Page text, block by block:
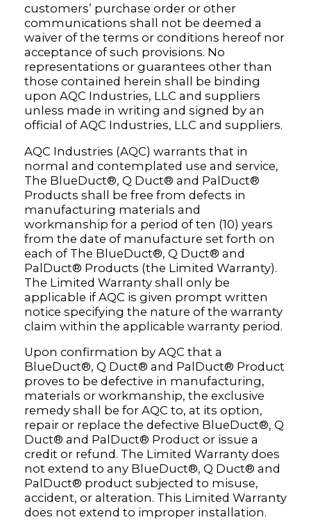
customers’ purchase order or other
communications shall not be deemed a
waiver of the terms or conditions hereof nor
acceptance of such provisions. No
representations or guarantees other than
those contained herein shall be binding
upon AQC Industries, LLC and suppliers
unless made in writing and signed by an
official of AQC Industries, LLC and suppliers.
AQC Industries (AQC) warrants that in
normal and contemplated use and service,
The BlueDuct®, Q Duct® and PalDuct®
Products shall be free from defects in
manufacturing materials and
workmanship for a period of ten (10) years
from the date of manufacture set forth on
each of The BlueDuct®, Q Duct® and
PalDuct® Products (the Limited Warranty).
The Limited Warranty shall only be
applicable if AQC is given prompt written
notice specifying the nature of the warranty
claim within the applicable warranty period.
Upon confirmation by AQC that a
BlueDuct®, Q Duct® and PalDuct® Product
proves to be defective in manufacturing,
materials or workmanship, the exclusive
remedy shall be for AQC to, at its option,
repair or replace the defective BlueDuct®, Q
Duct® and PalDuct® Product or issue a
credit or refund. The Limited Warranty does
not extend to any BlueDuct®, Q Duct® and
PalDuct® product subjected to misuse,
accident, or alteration. This Limited Warranty
does not extend to improper installation.